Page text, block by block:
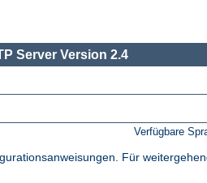
Server Version 2.4
Verfügbare
Für